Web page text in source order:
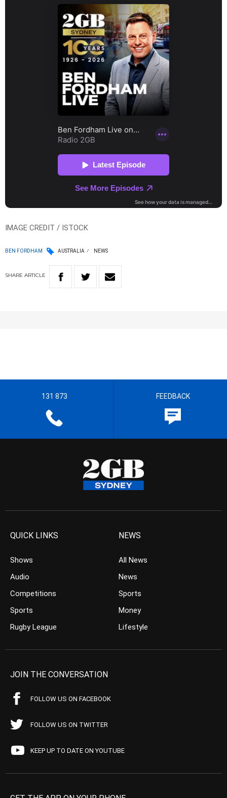
IMAGE CREDIT / ISTOCK
BEN FORDHAM AUSTRALIA NEWS
SHARE ARTICLE
131 873 FEEDBACK
QUICK LINKS
Shows
Audio
Competitions
Sports
Rugby League
NEWS
All News
News
Sports
Money
Lifestyle
JOIN THE CONVERSATION
FOLLOW US ON FACEBOOK
FOLLOW US ON TWITTER
KEEP UP TO DATE ON YOUTUBE